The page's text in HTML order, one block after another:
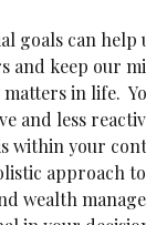
goals can help
and keep our
in life.
and less
within your
approach
wealth